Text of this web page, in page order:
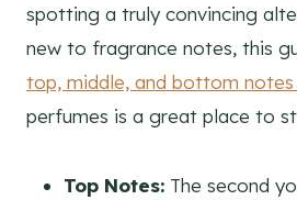
spotting a truly convincing
new to fragrance notes, this
top, middle, and bottom notes
perfumes is a great place to
Top Notes: The second